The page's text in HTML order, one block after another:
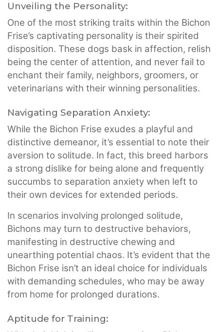
Unveiling the Personality:
One of the most striking traits within the Bichon
Frise’s captivating personality is their spirited
disposition. These dogs bask in affection, relish
being the center of attention, and never fail to
enchant their family, neighbors, groomers, or
veterinarians with their winning personalities.
Navigating Separation Anxiety:
While the Bichon Frise exudes a playful and
distinctive demeanor, it’s essential to note their
aversion to solitude. In fact, this breed harbors
a strong dislike for being alone and frequently
succumbs to separation anxiety when left to
their own devices for extended periods.
In scenarios involving prolonged solitude,
Bichons may turn to destructive behaviors,
manifesting in destructive chewing and
unearthing potential chaos. It’s evident that the
Bichon Frise isn’t an ideal choice for individuals
with demanding schedules, who may be away
from home for prolonged durations.
Aptitude for Training: